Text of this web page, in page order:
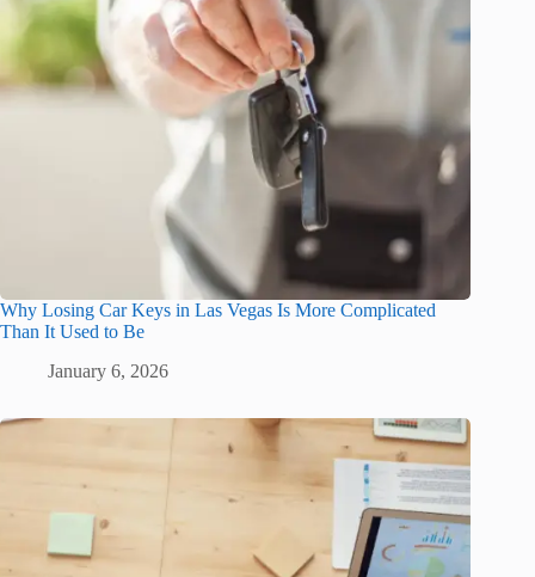
Why Losing Car Keys in Las Vegas Is More Complicated
Than It Used to Be
January 6, 2026